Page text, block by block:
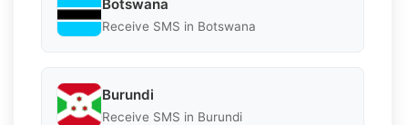
Botswana
Receive SMS in Botswana
Burundi
Receive SMS in Burundi